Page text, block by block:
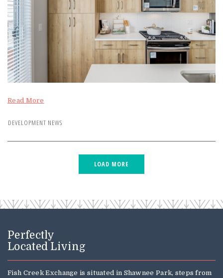
Read More
DEVELOPMENT NEWS
Perfectly
Located Living
Fish Creek Exchange is situated in Shawnee Park, steps from